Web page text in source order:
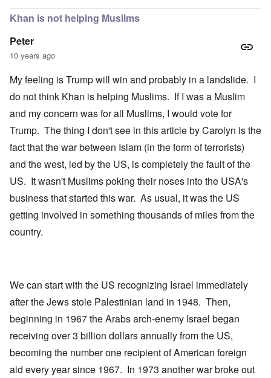
Khan is not helping Muslims
Peter
10 years ago
My feeling is Trump will win and probably in a landslide. I
do not think Khan is helping Muslims. If I was a Muslim
and my concern was for all Muslims, I would vote for
Trump. The thing I don't see in this article by Carolyn is the
fact that the war between Islam (in the form of terrorists)
and the west, led by the US, is completely the fault of the
US. It wasn't Muslims poking their noses into the USA's
business that started this war. As usual, it was the US
getting involved in something thousands of miles from the
country.
We can start with the US recognizing Israel immediately
after the Jews stole Palestinian land in 1948. Then,
beginning in 1967 the Arabs arch-enemy Israel began
receiving over 3 billion dollars annually from the US,
becoming the number one recipient of American foreign
aid every year since 1967. In 1973 another war broke out